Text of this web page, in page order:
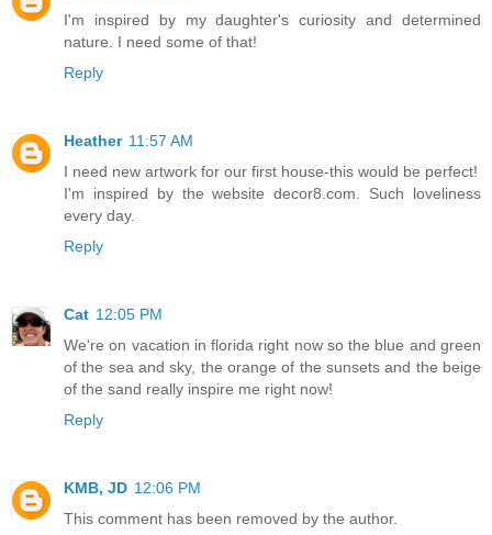
I'm inspired by my daughter's curiosity and determined
nature. I need some of that!
Reply
Heather 11:57 AM
I need new artwork for our first house-this would be perfect!
I'm inspired by the website decor8.com. Such loveliness
every day.
Reply
Cat 12:05 PM
We're on vacation in florida right now so the blue and green
of the sea and sky, the orange of the sunsets and the beige
of the sand really inspire me right now!
Reply
KMB, JD 12:06 PM
This comment has been removed by the author.